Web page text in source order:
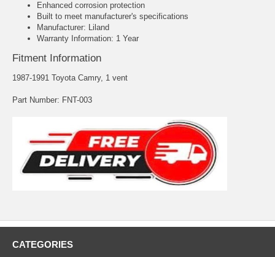
Enhanced corrosion protection
Built to meet manufacturer's specifications
Manufacturer: Liland
Warranty Information: 1 Year
Fitment Information
1987-1991 Toyota Camry, 1 vent
Part Number: FNT-003
CATEGORIES